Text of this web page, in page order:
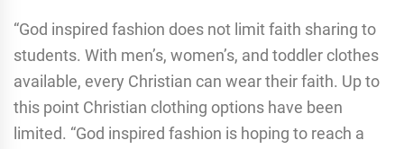
“God inspired fashion does not limit faith sharing to
students. With men’s, women’s, and toddler clothes
available, every Christian can wear their faith. Up to
this point Christian clothing options have been
limited. “God inspired fashion is hoping to reach a